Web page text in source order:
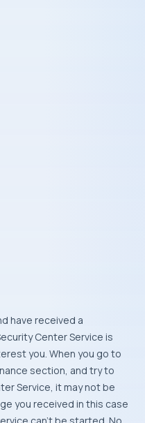
Center Service is
you. When you go to
section, and try to
Service, it may not be
you received in this case